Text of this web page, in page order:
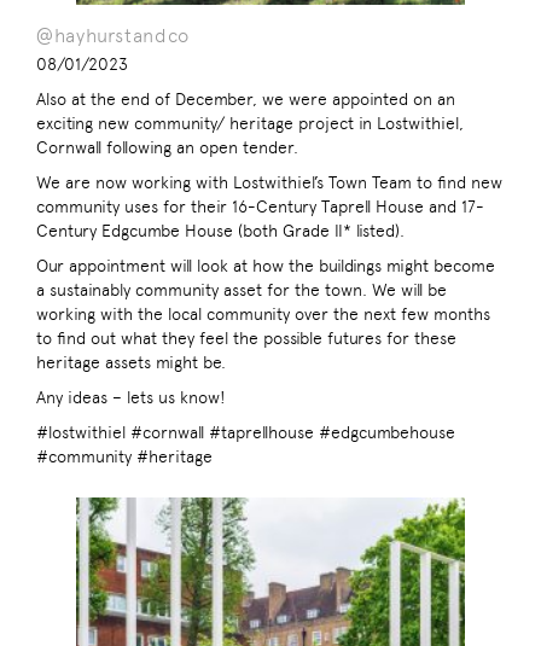
@hayhurstandco
08/01/2023
Also at the end of December, we were appointed on an
exciting new community/ heritage project in Lostwithiel,
Cornwall following an open tender.
We are now working with Lostwithiel’s Town Team to find new
community uses for their 16-Century Taprell House and 17-
Century Edgcumbe House (both Grade II* listed).
Our appointment will look at how the buildings might become
a sustainably community asset for the town. We will be
working with the local community over the next few months
to find out what they feel the possible futures for these
heritage assets might be.
Any ideas – lets us know!
#lostwithiel #cornwall #taprellhouse #edgcumbehouse
#community #heritage